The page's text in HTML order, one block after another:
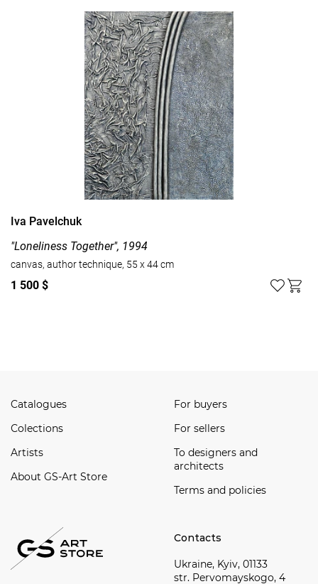
Iva Pavelchuk
"Loneliness Together", 1994
canvas, author technique, 55 x 44 cm
1 500 $
Contacts
Ukraine, Kyiv, 01133
str. Pervomayskogo, 4
Catalogues
Сolections
Artists
About GS-Art Store
For buyers
For sellers
To designers and
architects
Terms and policies